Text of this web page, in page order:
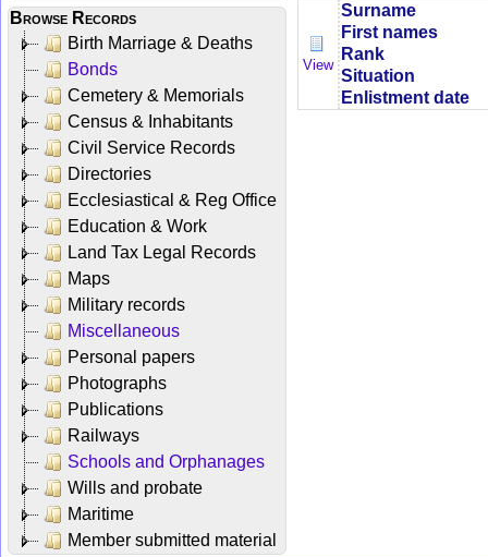
Browse Records
Birth Marriage & Deaths
Bonds
Cemetery & Memorials
Census & Inhabitants
Civil Service Records
Directories
Ecclesiastical & Reg Office
Education & Work
Land Tax Legal Records
Maps
Military records
Miscellaneous
Personal papers
Photographs
Publications
Railways
Schools and Orphanages
Wills and probate
Maritime
Member submitted material
View
Surname
First names
Rank
Situation
Enlistment date